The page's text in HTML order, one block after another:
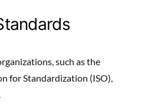
such as the
for Standardization (ISO),